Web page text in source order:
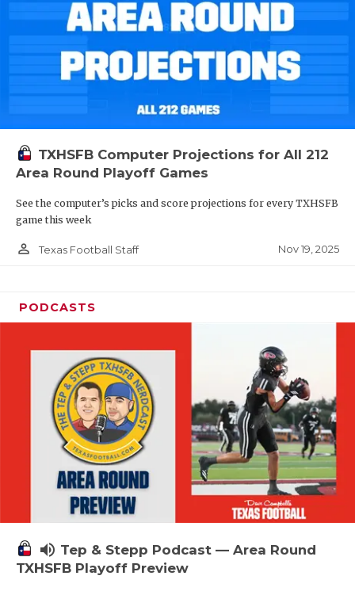
TXHSFB Computer Projections for All 212
Area Round Playoff Games
See the computer’s picks and score projections for every TXHSFB
game this week
person_outline Texas Football Staff Nov 19, 2025
PODCASTS
volume_up Tep & Stepp Podcast — Area Round
TXHSFB Playoff Preview